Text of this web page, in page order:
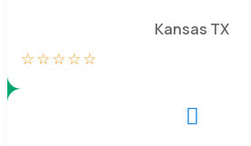
Kansas TX
☆☆☆☆☆
